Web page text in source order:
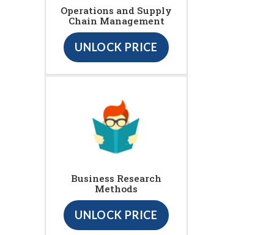
Operations and Supply
Chain Management
UNLOCK PRICE
Business Research
Methods
UNLOCK PRICE